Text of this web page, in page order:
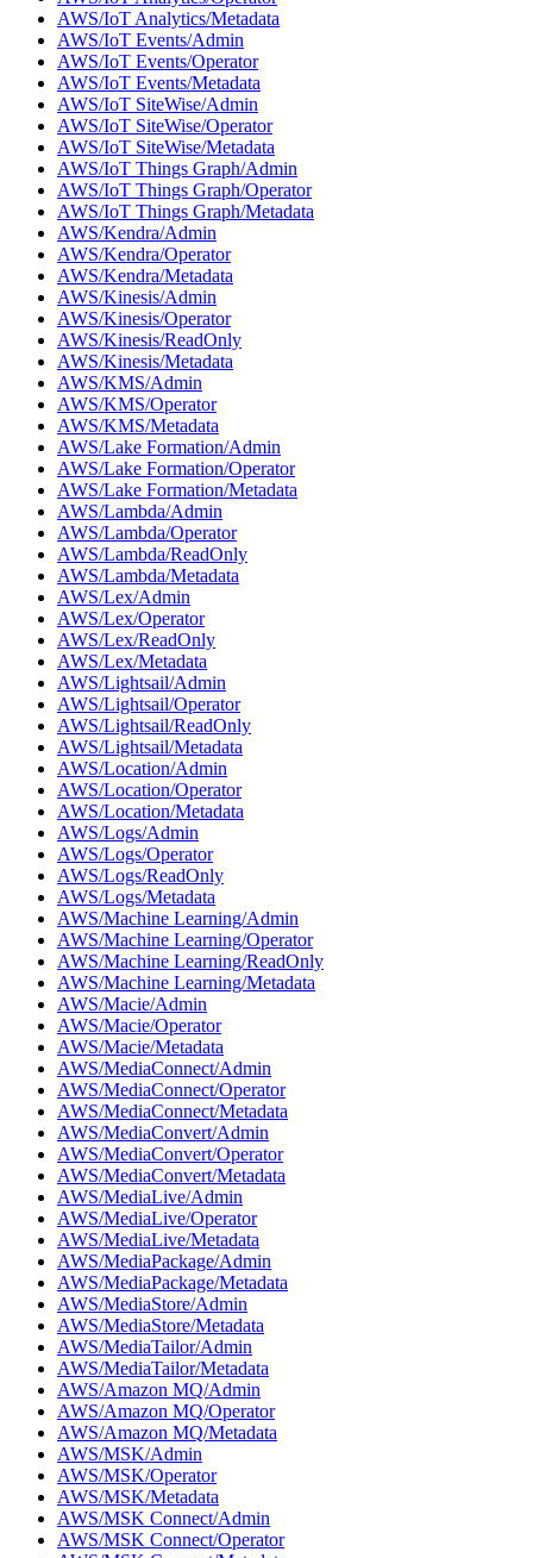
AWS/IoT Analytics/Metadata
AWS/IoT Events/Admin
AWS/IoT Events/Operator
AWS/IoT Events/Metadata
AWS/IoT SiteWise/Admin
AWS/IoT SiteWise/Operator
AWS/IoT SiteWise/Metadata
AWS/IoT Things Graph/Admin
AWS/IoT Things Graph/Operator
AWS/IoT Things Graph/Metadata
AWS/Kendra/Admin
AWS/Kendra/Operator
AWS/Kendra/Metadata
AWS/Kinesis/Admin
AWS/Kinesis/Operator
AWS/Kinesis/ReadOnly
AWS/Kinesis/Metadata
AWS/KMS/Admin
AWS/KMS/Operator
AWS/KMS/Metadata
AWS/Lake Formation/Admin
AWS/Lake Formation/Operator
AWS/Lake Formation/Metadata
AWS/Lambda/Admin
AWS/Lambda/Operator
AWS/Lambda/ReadOnly
AWS/Lambda/Metadata
AWS/Lex/Admin
AWS/Lex/Operator
AWS/Lex/ReadOnly
AWS/Lex/Metadata
AWS/Lightsail/Admin
AWS/Lightsail/Operator
AWS/Lightsail/ReadOnly
AWS/Lightsail/Metadata
AWS/Location/Admin
AWS/Location/Operator
AWS/Location/Metadata
AWS/Logs/Admin
AWS/Logs/Operator
AWS/Logs/ReadOnly
AWS/Logs/Metadata
AWS/Machine Learning/Admin
AWS/Machine Learning/Operator
AWS/Machine Learning/ReadOnly
AWS/Machine Learning/Metadata
AWS/Macie/Admin
AWS/Macie/Operator
AWS/Macie/Metadata
AWS/MediaConnect/Admin
AWS/MediaConnect/Operator
AWS/MediaConnect/Metadata
AWS/MediaConvert/Admin
AWS/MediaConvert/Operator
AWS/MediaConvert/Metadata
AWS/MediaLive/Admin
AWS/MediaLive/Operator
AWS/MediaLive/Metadata
AWS/MediaPackage/Admin
AWS/MediaPackage/Metadata
AWS/MediaStore/Admin
AWS/MediaStore/Metadata
AWS/MediaTailor/Admin
AWS/MediaTailor/Metadata
AWS/Amazon MQ/Admin
AWS/Amazon MQ/Operator
AWS/Amazon MQ/Metadata
AWS/MSK/Admin
AWS/MSK/Operator
AWS/MSK/Metadata
AWS/MSK Connect/Admin
AWS/MSK Connect/Operator